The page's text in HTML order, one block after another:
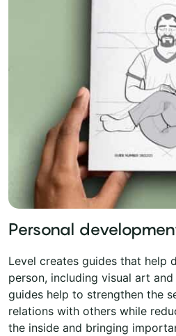
Personal
Level creates guides that help
person, including visual art
guides help to strengthen the
relations with others while
the inside and bringing